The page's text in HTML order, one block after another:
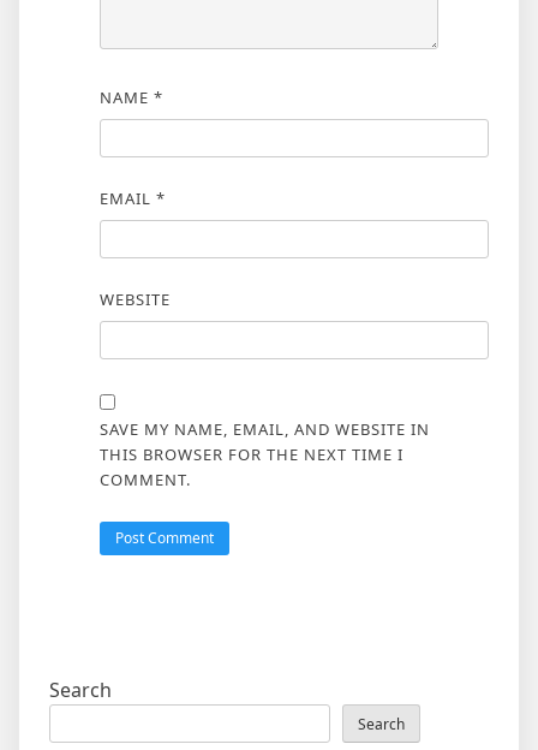
NAME *
EMAIL *
WEBSITE
SAVE MY NAME, EMAIL, AND WEBSITE IN
THIS BROWSER FOR THE NEXT TIME I
COMMENT.
Search
Search